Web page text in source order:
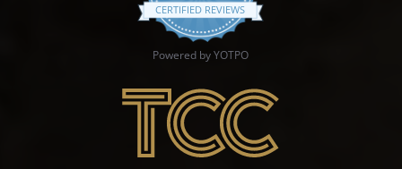
CERTIFIED REVIEWS
Powered by YOTPO